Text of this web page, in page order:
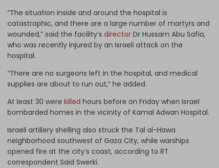
“The situation inside and around the hospital is
catastrophic, and there are a large number of martyrs and
wounded,” said the facility’s director Dr Hussam Abu Safia,
who was recently injured by an Israeli attack on the
hospital.
“There are no surgeons left in the hospital, and medical
supplies are about to run out,” he added.
At least 30 were killed hours before on Friday when Israel
bombarded homes in the vicinity of Kamal Adwan Hospital.
Israeli artillery shelling also struck the Tal al-Hawa
neighborhood southwest of Gaza City, while warships
opened fire at the city’s coast, according to RT
correspondent Said Swerki.